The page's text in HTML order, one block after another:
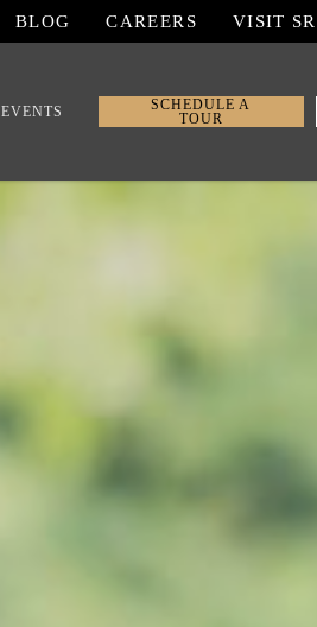
BLOG CAREERS VISIT
EVENTS
SCHEDULE A
TOUR